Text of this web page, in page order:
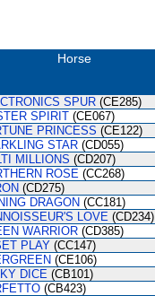
Horse
SPUR (CE285)
SPIRIT (CE067)
PRINCESS (CE122)
STAR (CD055)
MILLIONS (CD207)
ROSE (CC268)
(CD275)
DRAGON (CC181)
LOVE (CD234)
WARRIOR (CD385)
PLAY (CC147)
(CE106)
DICE (CB101)
(CB423)